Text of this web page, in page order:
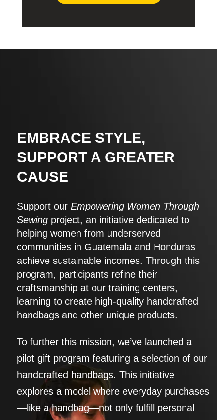
EMBRACE STYLE,
SUPPORT A GREATER
CAUSE
Support our Empowering Women Through
Sewing project, an initiative dedicated to
helping women from underserved
communities in Guatemala and Honduras
achieve sustainable incomes. Through this
program, participants refine their
craftsmanship at our training centers,
learning to create high-quality handcrafted
handbags and other unique products.
To further this mission, we’ve launched a
pilot gift program featuring a selection of our
handcrafted handbags. This initiative
explores a model where everyday purchases
—like a handbag—not only fulfill personal